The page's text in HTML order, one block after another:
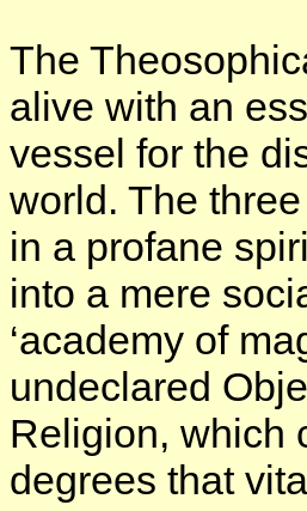
The
alive with an
vessel for the
world. The
in a profane
into a mere
‘academy of
undeclared
Religion, which
degrees that